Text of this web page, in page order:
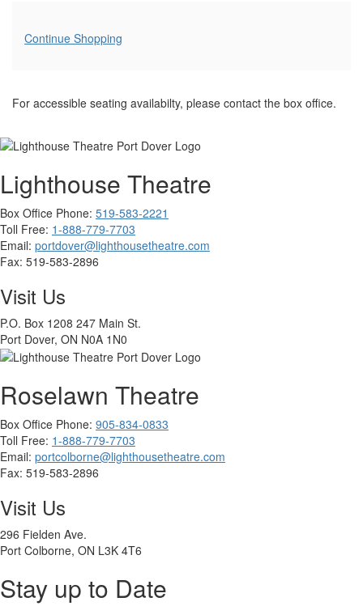
Additional
Continue Shopping
For accessible seating availabilty, please contact the box office.
Lighthouse Theatre
Box Office Phone: 519-583-2221
Toll Free: 1-888-779-7703
Email: portdover@lighthousetheatre.com
Fax: 519-583-2896
Visit Us
P.O. Box 1208 247 Main St.
Port Dover, ON N0A 1N0
Roselawn Theatre
Box Office Phone: 905-834-0833
Toll Free: 1-888-779-7703
Email: portcolborne@lighthousetheatre.com
Fax: 519-583-2896
Visit Us
296 Fielden Ave.
Port Colborne, ON L3K 4T6
Stay up to Date